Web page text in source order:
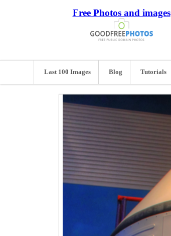
Free Photos and images
Last 100 Images Blog Tutorials